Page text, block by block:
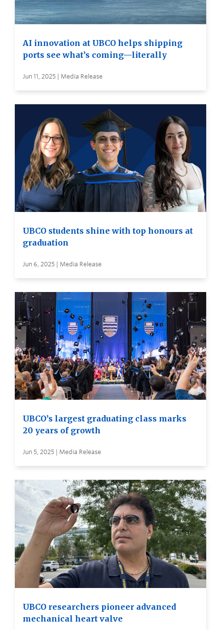
AI innovation at UBCO helps shipping
ports see what’s coming—literally
Jun 11, 2025 | Media Release
UBCO students shine with top honours at
graduation
Jun 6, 2025 | Media Release
UBCO’s largest graduating class marks
20 years of growth
Jun 5, 2025 | Media Release
UBCO researchers pioneer advanced
mechanical heart valve